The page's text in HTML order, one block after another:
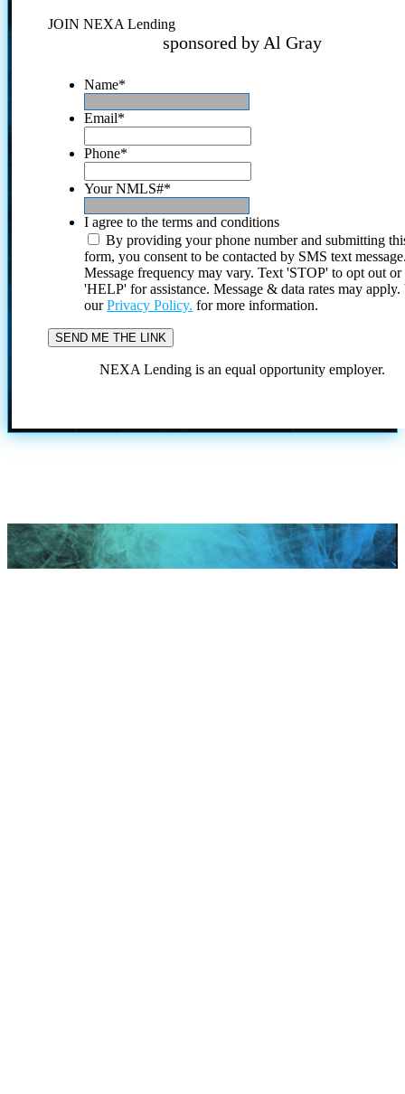
JOIN NEXA Lending
sponsored by Al Gray
Name*
Email*
Phone*
Your NMLS#*
I agree to the terms and conditions
By providing your phone number and submitting
form, you consent to be contacted by SMS text
Message frequency may vary. Text 'STOP' to opt out or
'HELP' for assistance. Message & data rates may
ourPrivacy Policy. for more information.
NEXA Lending is an equal opportunity employer.